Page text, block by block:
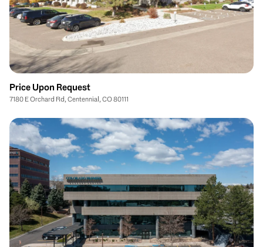
Price Upon Request
7180 E Orchard Rd, Centennial, CO 80111